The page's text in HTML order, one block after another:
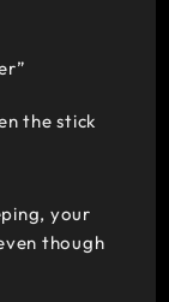
the stick
your
though